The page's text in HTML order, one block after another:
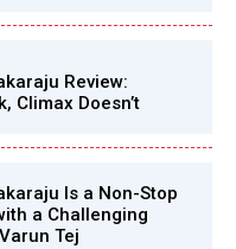
Review:
Climax Doesn’t
Is a Non-Stop
a Challenging
Tej